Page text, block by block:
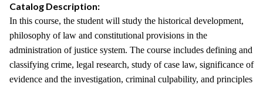
Catalog Description:
In this course, the student will study the historical development,
philosophy of law and constitutional provisions in the
administration of justice system. The course includes defining and
classifying crime, legal research, study of case law, significance of
evidence and the investigation, criminal culpability, and principles